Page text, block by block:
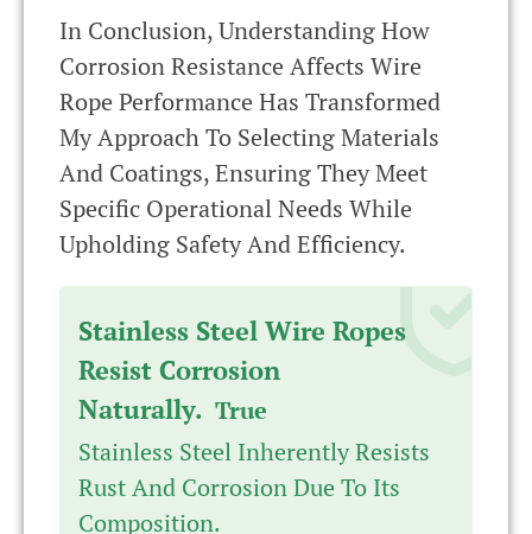
In Conclusion, Understanding How
Corrosion Resistance Affects Wire
Rope Performance Has Transformed
My Approach To Selecting Materials
And Coatings, Ensuring They Meet
Specific Operational Needs While
Upholding Safety And Efficiency.
Stainless Steel Wire Ropes
Resist Corrosion
Naturally. True
Stainless Steel Inherently Resists
Rust And Corrosion Due To Its
Composition.